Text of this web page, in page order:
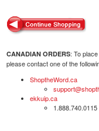
CANADIAN ORDERS: To
please contact one of the
ShoptheWord.ca
ekkuip.ca
1.888.740.0115